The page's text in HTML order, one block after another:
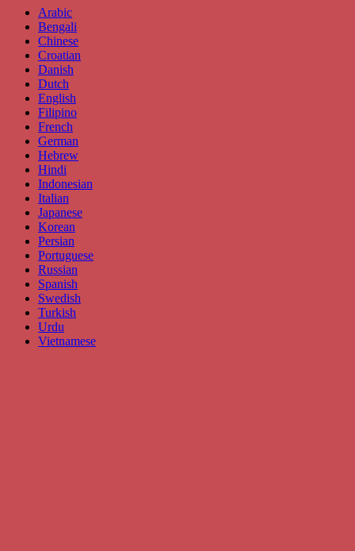
Arabic
Bengali
Chinese
Croatian
Danish
Dutch
English
Filipino
French
German
Hebrew
Hindi
Indonesian
Italian
Japanese
Korean
Persian
Portuguese
Russian
Spanish
Swedish
Turkish
Urdu
Vietnamese